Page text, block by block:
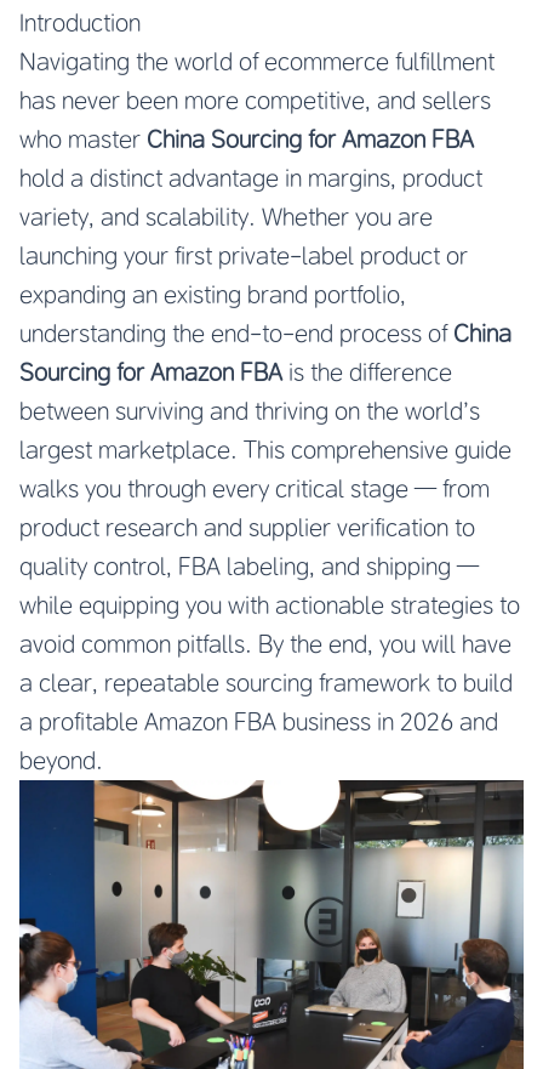
Introduction
Navigating the world of ecommerce fulfillment
has never been more competitive, and sellers
who master China Sourcing for Amazon FBA
hold a distinct advantage in margins, product
variety, and scalability. Whether you are
launching your first private-label product or
expanding an existing brand portfolio,
understanding the end-to-end process of China
Sourcing for Amazon FBAis the difference
between surviving and thriving on the world’s
largest marketplace. This comprehensive guide
walks you through every critical stage — from
product research and supplier verification to
quality control, FBA labeling, and shipping —
while equipping you with actionable strategies to
avoid common pitfalls. By the end, you will have
a clear, repeatable sourcing framework to build
a profitable Amazon FBA business in 2026 and
beyond.